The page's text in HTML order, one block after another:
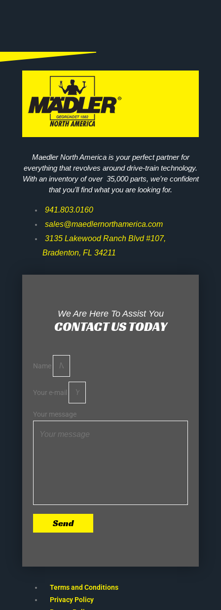
Maedler North America is your perfect partner for
everything that revolves around drive-train technology.
With an inventory of over 35,000 parts, we’re confident
that you’ll find what you are looking for.
941.803.0160
sales@maedlernorthamerica.com
3135 Lakewood Ranch Blvd #107,
Bradenton, FL 34211
We Are Here To Assist You
CONTACT US TODAY
Name
Your e-mail
Your message
Send
Terms and Conditions
Privacy Policy